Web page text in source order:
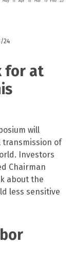
24
for at
will
transmission of
Investors
Chairman
about the
less sensitive